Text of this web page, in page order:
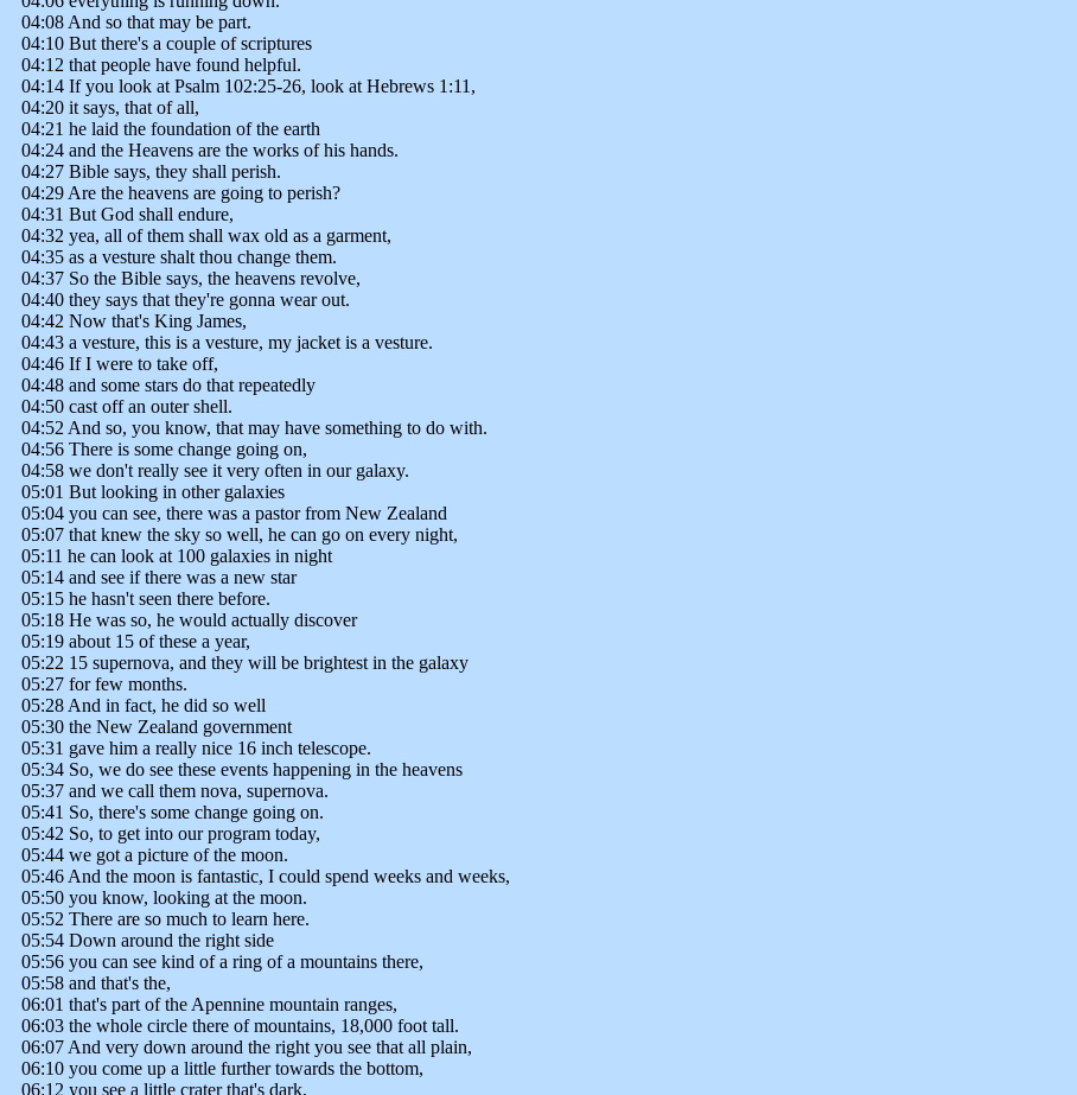
04:08 And so that may be part.
04:10 But there's a couple of scriptures
04:12 that people have found helpful.
04:14 If you look at Psalm 102:25-26, look at Hebrews 1:11,
04:20 it says, that of all,
04:21 he laid the foundation of the earth
04:24 and the Heavens are the works of his hands.
04:27 Bible says, they shall perish.
04:29 Are the heavens are going to perish?
04:31 But God shall endure,
04:32 yea, all of them shall wax old as a garment,
04:35 as a vesture shalt thou change them.
04:37 So the Bible says, the heavens revolve,
04:40 they says that they're gonna wear out.
04:42 Now that's King James,
04:43 a vesture, this is a vesture, my jacket is a vesture.
04:46 If I were to take off,
04:48 and some stars do that repeatedly
04:50 cast off an outer shell.
04:52 And so, you know, that may have something to do with.
04:56 There is some change going on,
04:58 we don't really see it very often in our galaxy.
05:01 But looking in other galaxies
05:04 you can see, there was a pastor from New Zealand
05:07 that knew the sky so well, he can go on every night,
05:11 he can look at 100 galaxies in night
05:14 and see if there was a new star
05:15 he hasn't seen there before.
05:18 He was so, he would actually discover
05:19 about 15 of these a year,
05:22 15 supernova, and they will be brightest in the galaxy
05:27 for few months.
05:28 And in fact, he did so well
05:30 the New Zealand government
05:31 gave him a really nice 16 inch telescope.
05:34 So, we do see these events happening in the heavens
05:37 and we call them nova, supernova.
05:41 So, there's some change going on.
05:42 So, to get into our program today,
05:44 we got a picture of the moon.
05:46 And the moon is fantastic, I could spend weeks and weeks,
05:50 you know, looking at the moon.
05:52 There are so much to learn here.
05:54 Down around the right side
05:56 you can see kind of a ring of a mountains there,
05:58 and that's the,
06:01 that's part of the Apennine mountain ranges,
06:03 the whole circle there of mountains, 18,000 foot tall.
06:07 And very down around the right you see that all plain,
06:10 you come up a little further towards the bottom,
06:12 you see a little crater that's dark,